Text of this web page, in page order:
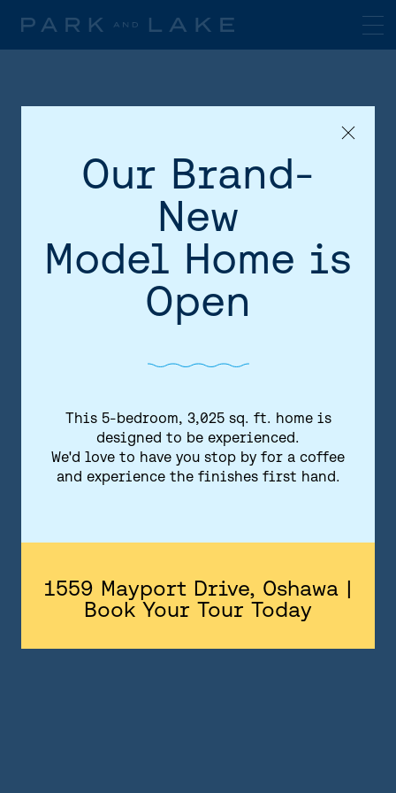
Our Brand-
New
Model Home is
Open
This 5-bedroom, 3,025 sq. ft. home is
designed to be experienced.
We'd love to have you stop by for a coffee
and experience the finishes first hand.
1559 Mayport Drive, Oshawa |
Book Your Tour Today
SITE PLAN
FEATURES AND FINISHES
GALLERY